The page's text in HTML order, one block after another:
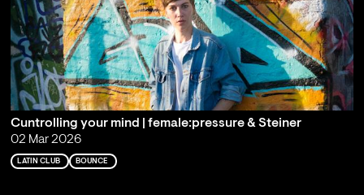
Cuntrolling your mind | female:pressure & Steiner
02 Mar 2026
LATIN CLUB BOUNCE